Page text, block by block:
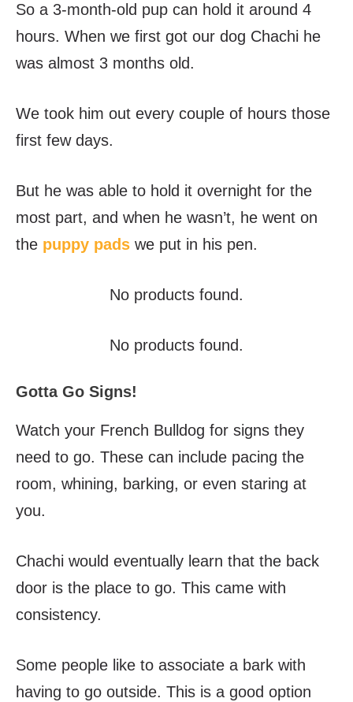
So a 3-month-old pup can hold it around 4
hours. When we first got our dog Chachi he
was almost 3 months old.
We took him out every couple of hours those
first few days.
But he was able to hold it overnight for the
most part, and when he wasn’t, he went on
the puppy pads we put in his pen.
No products found.
No products found.
Gotta Go Signs!
Watch your French Bulldog for signs they
need to go. These can include pacing the
room, whining, barking, or even staring at
you.
Chachi would eventually learn that the back
door is the place to go. This came with
consistency.
Some people like to associate a bark with
having to go outside. This is a good option